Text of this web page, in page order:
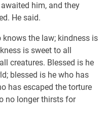
him, and they
He said.
knows the law; kindness is
is sweet to all
creatures. Blessed is he
blessed is he who has
has escaped the torture
no longer thirsts for